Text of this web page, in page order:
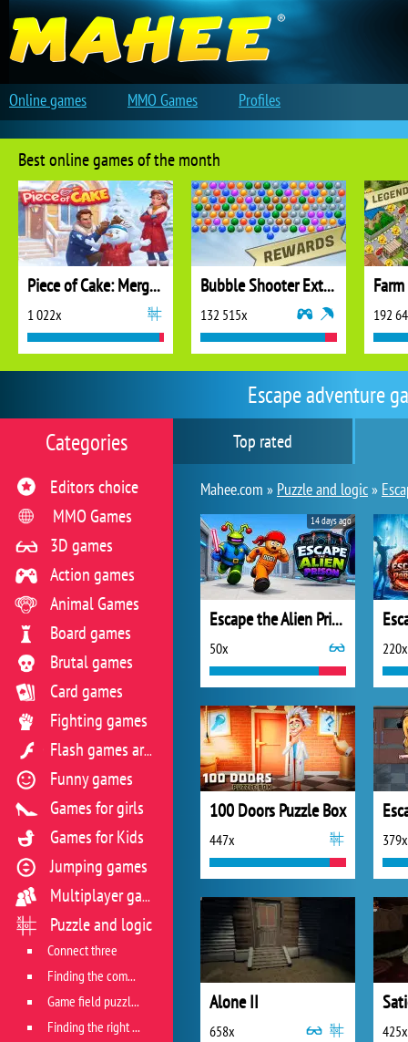
Escape adventure
Top rated
Mahee.com » Puzzle and logic»
Escape the Alien Prison
50x
14 days ago
220x
100 Doors Puzzle Box
447x 379x
Alone II
658x 425x
Categories
Editors choice
MMO Games
3D games
Action games
Animal Games
Board games
Brutal games
Card games
Fighting games
Flash games archive
Funny games
Games for girls
Games for Kids
Jumping games
Multiplayer games
Puzzle and logic
Connect three
Finding the combination
Game field puzzles
Finding the right track
Best online games of the month
Piece of Cake: Merge and Bake
1 022x
Bubble Shooter Extreme
132 515x 192
Online games MMO Games Profiles